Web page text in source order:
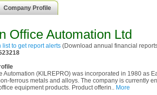
Company Profile
Office Automation Ltd
list to get report alerts (Download annual financial
Automation (KILREPRO) was incorporated in 1980 as
ferrous metals and alloys. The company is currently
equipment products. Product offerin.. More